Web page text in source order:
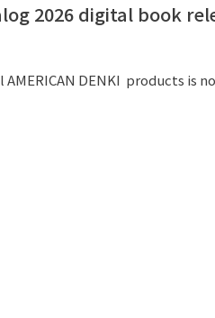
2026 digital book
DENKI products is